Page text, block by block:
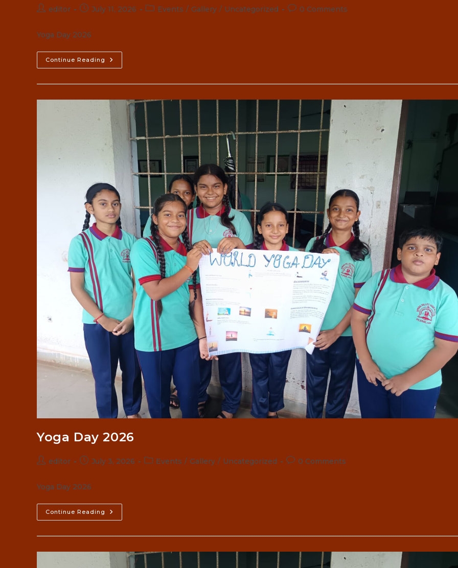
Posteditor
PostJuly 11, 2026
PostEvents / Gallery / Uncategorized
Post0 Comments
Yoga Day 2026
Continue Reading Yoga
Day
2027
Yoga Day 2026
Posteditor
PostJuly 3, 2026
PostEvents / Gallery / Uncategorized
Post0 Comments
Yoga Day 2026
Continue Reading Yoga
Day